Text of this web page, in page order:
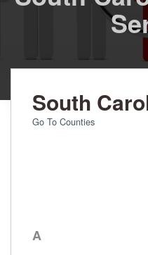
South
Go To Counties
A